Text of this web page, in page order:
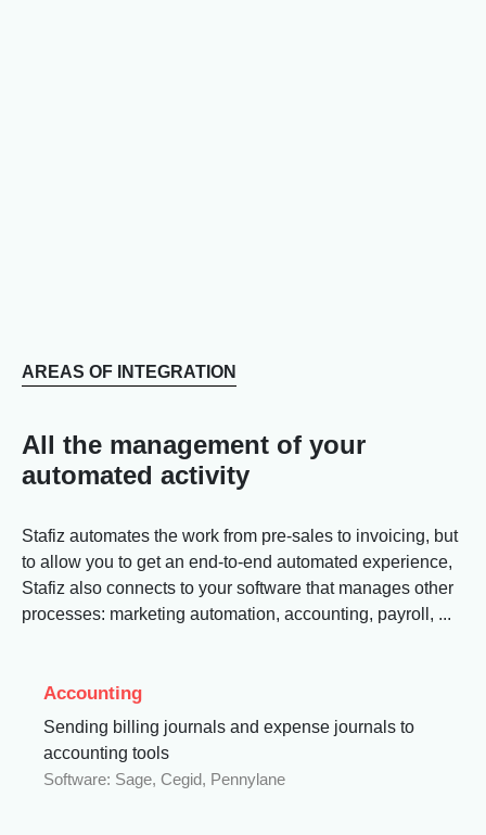
AREAS OF INTEGRATION
All the management of your
automated activity
Stafiz automates the work from pre-sales to invoicing, but
to allow you to get an end-to-end automated experience,
Stafiz also connects to your software that manages other
processes: marketing automation, accounting, payroll, ...
Accounting
Sending billing journals and expense journals to
accounting tools
Software: Sage, Cegid, Pennylane